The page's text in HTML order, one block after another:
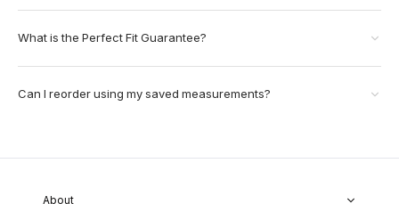
What is the Perfect Fit Guarantee?
Can I reorder using my saved measurements?
About